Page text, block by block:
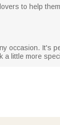
to help
occasion. It's
a little more